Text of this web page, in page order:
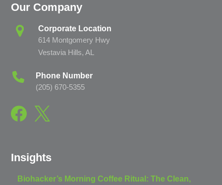
Our Company
Corporate Location
614 Montgomery Hwy
Vestavia Hills, AL
Phone Number
(205) 670-5355
Insights
Biohacker’s Morning Coffee Ritual: The Clean,